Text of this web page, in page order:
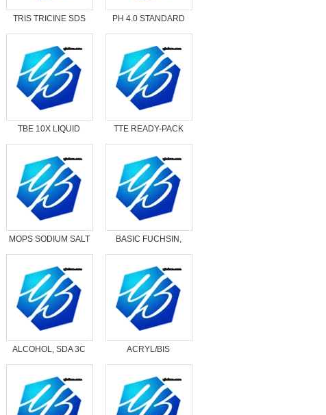
TRIS TRICINE SDS
10X READY PK
PH 4.0 STANDARD
TBE 10X LIQUID
CONCENTRATE
TTE READY-PACK
MOPS SODIUM SALT
BASIC FUCHSIN,
CERTIFIED
ALCOHOL, SDA 3C
ACRYL/BIS
SOLUTION